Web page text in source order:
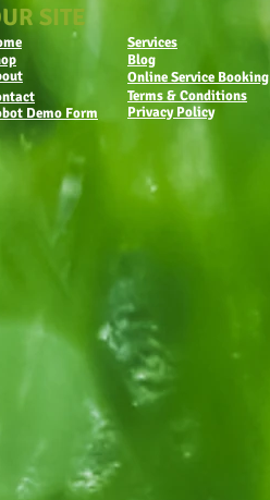
SITE
Services
Blog
Online Service Booking
Terms & Conditions
Demo Form
Privacy Policy